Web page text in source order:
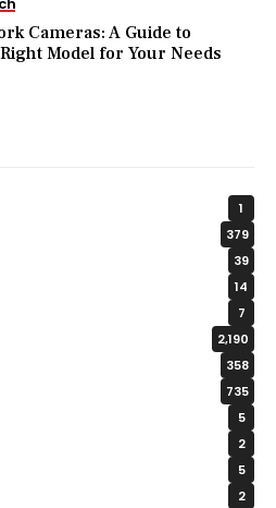
Cameras: A Guide to
Model for Your Needs
1
379
39
14
7
2,190
358
735
5
2
5
2